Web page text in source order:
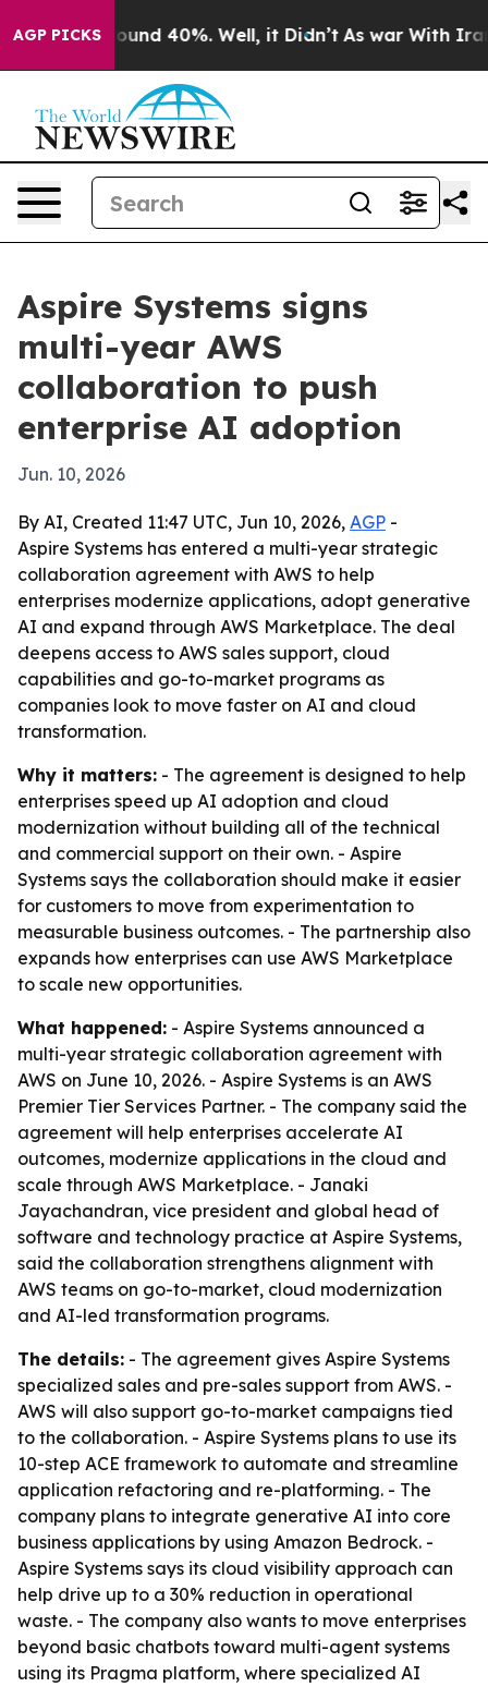
AGP PICKSAround 40%. Well, it Didn’t As war With Iran
Aspire Systems signs
multi-year AWS
collaboration to push
enterprise AI adoption
Jun. 10, 2026
By AI, Created 11:47 UTC, Jun 10, 2026, AGP -
Aspire Systems has entered a multi-year strategic
collaboration agreement with AWS to help
enterprises modernize applications, adopt generative
AI and expand through AWS Marketplace. The deal
deepens access to AWS sales support, cloud
capabilities and go-to-market programs as
companies look to move faster on AI and cloud
transformation.
Why it matters: - The agreement is designed to help
enterprises speed up AI adoption and cloud
modernization without building all of the technical
and commercial support on their own. - Aspire
Systems says the collaboration should make it easier
for customers to move from experimentation to
measurable business outcomes. - The partnership also
expands how enterprises can use AWS Marketplace
to scale new opportunities.
What happened: - Aspire Systems announced a
multi-year strategic collaboration agreement with
AWS on June 10, 2026. - Aspire Systems is an AWS
Premier Tier Services Partner. - The company said the
agreement will help enterprises accelerate AI
outcomes, modernize applications in the cloud and
scale through AWS Marketplace. - Janaki
Jayachandran, vice president and global head of
software and technology practice at Aspire Systems,
said the collaboration strengthens alignment with
AWS teams on go-to-market, cloud modernization
and AI-led transformation programs.
The details: - The agreement gives Aspire Systems
specialized sales and pre-sales support from AWS. -
AWS will also support go-to-market campaigns tied
to the collaboration. - Aspire Systems plans to use its
10-step ACE framework to automate and streamline
application refactoring and re-platforming. - The
company plans to integrate generative AI into core
business applications by using Amazon Bedrock. -
Aspire Systems says its cloud visibility approach can
help drive up to a 30% reduction in operational
waste. - The company also wants to move enterprises
beyond basic chatbots toward multi-agent systems
using its Pragma platform, where specialized AI